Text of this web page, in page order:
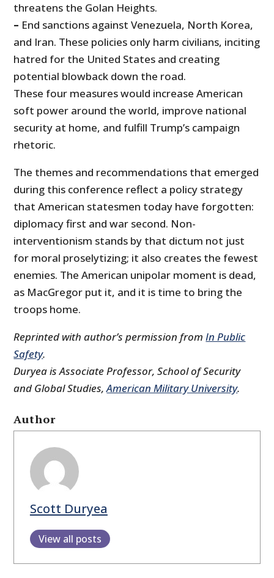
threatens the Golan Heights.
– End sanctions against Venezuela, North Korea,
and Iran. These policies only harm civilians, inciting
hatred for the United States and creating
potential blowback down the road.
These four measures would increase American
soft power around the world, improve national
security at home, and fulfill Trump’s campaign
rhetoric.
The themes and recommendations that emerged
during this conference reflect a policy strategy
that American statesmen today have forgotten:
diplomacy first and war second. Non-
interventionism stands by that dictum not just
for moral proselytizing; it also creates the fewest
enemies. The American unipolar moment is dead,
as MacGregor put it, and it is time to bring the
troops home.
Reprinted with author’s permission fromIn Public
Safety.
Duryea is Associate Professor, School of Security
and Global Studies,American Military University.
Author
Scott Duryea
View all posts